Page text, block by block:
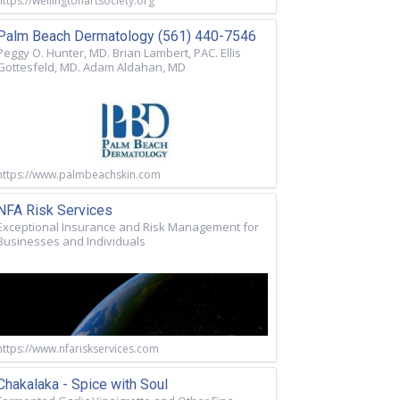
Beach Dermatology (561) 440-7546
O. Hunter, MD. Brian Lambert, PAC. Ellis
MD. Adam Aldahan, MD
www.palmbeachskin.com
Risk Services
Insurance and Risk Management for
and Individuals
www.nfariskservices.com
- Spice with Soul